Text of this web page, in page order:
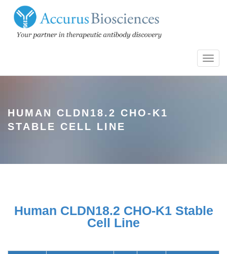
HUMAN CLDN18.2 CHO-K1
STABLE CELL LINE
Human CLDN18.2 CHO-K1 Stable
Cell Line